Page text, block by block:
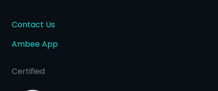
Contact Us
Ambee App
Certified